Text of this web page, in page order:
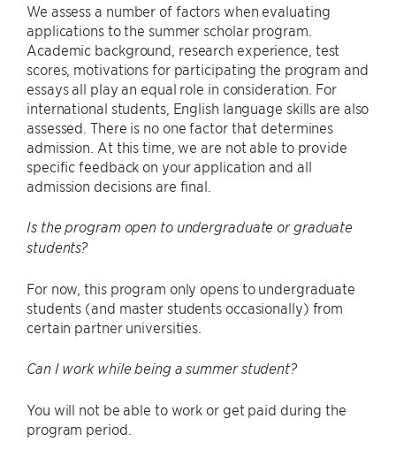
We assess a number of factors when evaluating
applications to the summer scholar program.
Academic background, research experience, test
scores, motivations for participating the program and
essays all play an equal role in consideration. For
international students, English language skills are also
assessed. There is no one factor that determines
admission. At this time, we are not able to provide
specific feedback on your application and all
admission decisions are final.
Is the program open to undergraduate or graduate
students?
For now, this program only opens to undergraduate
students (and master students occasionally) from
certain partner universities.
Can I work while being a summer student?
You will not be able to work or get paid during the
program period.